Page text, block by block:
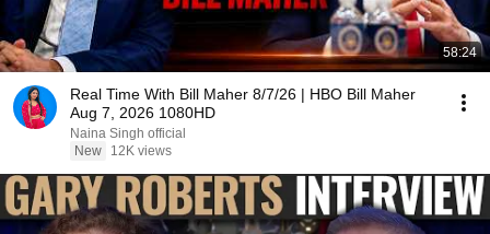
58:24
Real Time With Bill Maher 8/7/26 | HBO Bill Maher
Aug 7, 2026 1080HD
Naina Singh official
New
12K views